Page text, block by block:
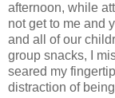
afternoon, while
not get to me and
and all of our
group snacks, I
seared my
distraction of